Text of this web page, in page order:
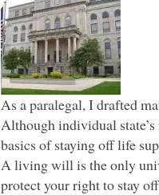
As a paralegal, I drafted
Although individual
basics of staying off life
A living will is the only
protect your right to stay